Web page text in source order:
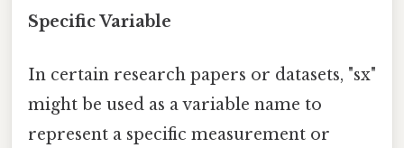
Specific Variable
In certain research papers or datasets, "sx"
might be used as a variable name to
represent a specific measurement or